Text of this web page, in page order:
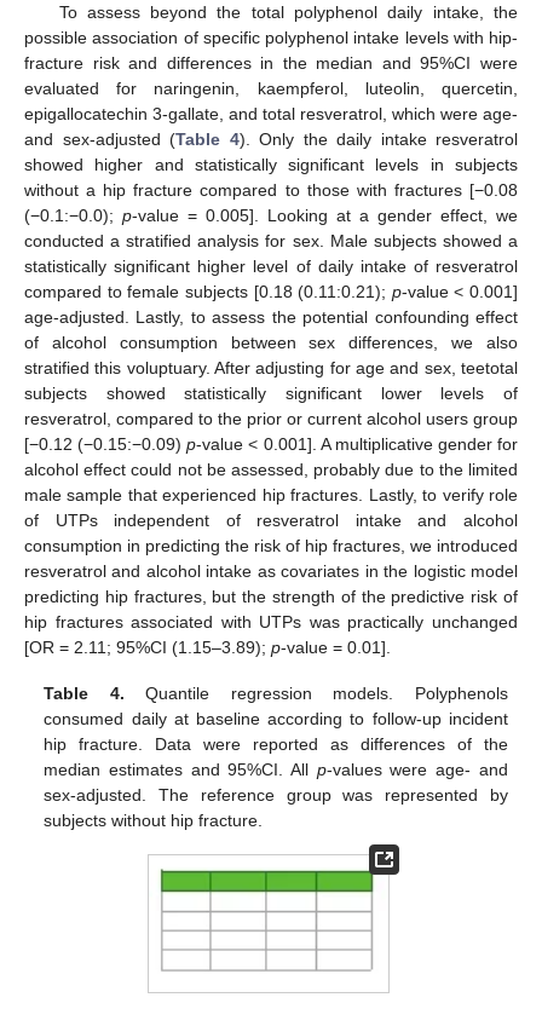
To assess beyond the total polyphenol daily intake, the
possible association of specific polyphenol intake levels with hip-
fracture risk and differences in the median and 95%CI were
evaluated for naringenin, kaempferol, luteolin, quercetin,
epigallocatechin 3-gallate, and total resveratrol, which were age-
and sex-adjusted (Table 4). Only the daily intake resveratrol
showed higher and statistically significant levels in subjects
without a hip fracture compared to those with fractures [−0.08
(−0.1:−0.0); p-value = 0.005]. Looking at a gender effect, we
conducted a stratified analysis for sex. Male subjects showed a
statistically significant higher level of daily intake of resveratrol
compared to female subjects [0.18 (0.11:0.21); p-value < 0.001]
age-adjusted. Lastly, to assess the potential confounding effect
of alcohol consumption between sex differences, we also
stratified this voluptuary. After adjusting for age and sex, teetotal
subjects showed statistically significant lower levels of
resveratrol, compared to the prior or current alcohol users group
[−0.12 (−0.15:−0.09)p-value < 0.001]. A multiplicative gender for
alcohol effect could not be assessed, probably due to the limited
male sample that experienced hip fractures. Lastly, to verify role
of UTPs independent of resveratrol intake and alcohol
consumption in predicting the risk of hip fractures, we introduced
resveratrol and alcohol intake as covariates in the logistic model
predicting hip fractures, but the strength of the predictive risk of
hip fractures associated with UTPs was practically unchanged
[OR = 2.11; 95%CI (1.15–3.89); p-value = 0.01].
Table 4. Quantile regression models. Polyphenols
consumed daily at baseline according to follow-up incident
hip fracture. Data were reported as differences of the
median estimates and 95%CI. All p-values were age- and
sex-adjusted. The reference group was represented by
subjects without hip fracture.
10. May
11. May
12. May
13. May
14. May
15. May
16. May
17. May
18. May
20. May
21. May
22. May
23. May
24. May
25. May
26. May
27. May
28. May
30. May
31. May
1. Jun
2. Jun
3. Jun
4. Jun
5. Jun
6. Jun
7. Jun
9. Jun
10. Jun
11. Jun
12. Jun
13. Jun
14. Jun
15. Jun
16. Jun
17. Jun
19. Jun
20. Jun
21. Jun
22. Jun
23. Jun
24. Jun
25. Jun
26. Jun
27. Jun
29. Jun
30. Jun
1. Jul
2. Jul
3. Jul
4. Jul
5. Jul
6. Jul
7. Jul
9. Jul
10. Jul
11. Jul
12. Jul
13. Jul
14. Jul
15. Jul
16. Jul
17. Jul
19. Jul
20. Jul
21. Jul
22. Jul
23. Jul
24. Jul
25. Jul
26. Jul
27. Jul
29. Jul
30. Jul
31. Jul
1. Aug
2. Aug
3. Aug
4. Aug
5. Aug
6. Aug